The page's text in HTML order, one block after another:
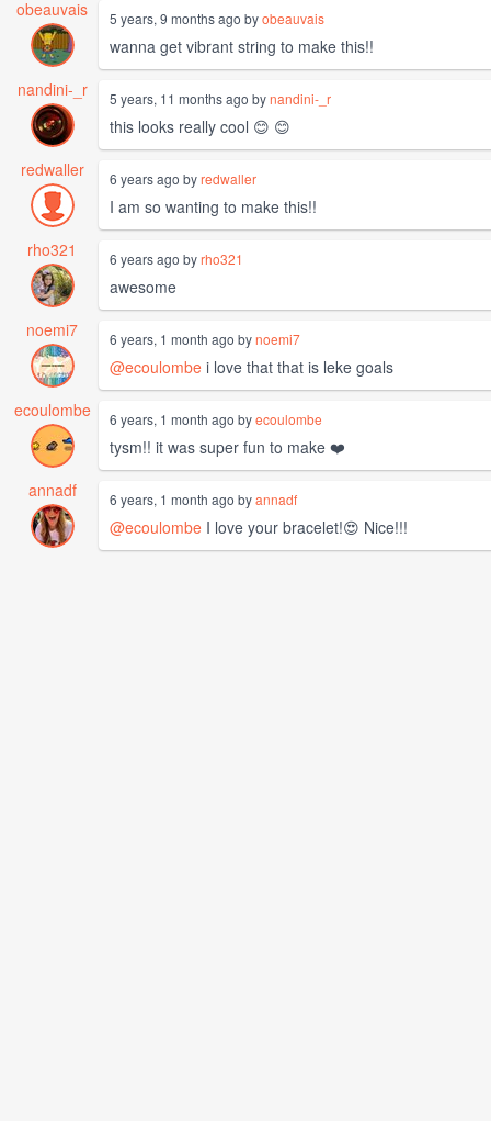
obeauvais 5 years, 9 months ago byobeauvais
wanna get vibrant string to make this!!
nandini-_r
5 years, 11 months ago bynandini-_r
this looks really cool 😊 😊
redwaller
6 years ago byredwaller
I am so wanting to make this!!
rho321
6 years ago byrho321
awesome
noemi7
6 years, 1 month ago bynoemi7
@ecoulombe i love that that is leke goals
ecoulombe
6 years, 1 month ago byecoulombe
tysm!! it was super fun to make ❤️
annadf
6 years, 1 month ago byannadf
@ecoulombe I love your bracelet!😍 Nice!!!